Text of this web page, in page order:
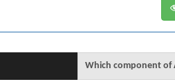
Which component of